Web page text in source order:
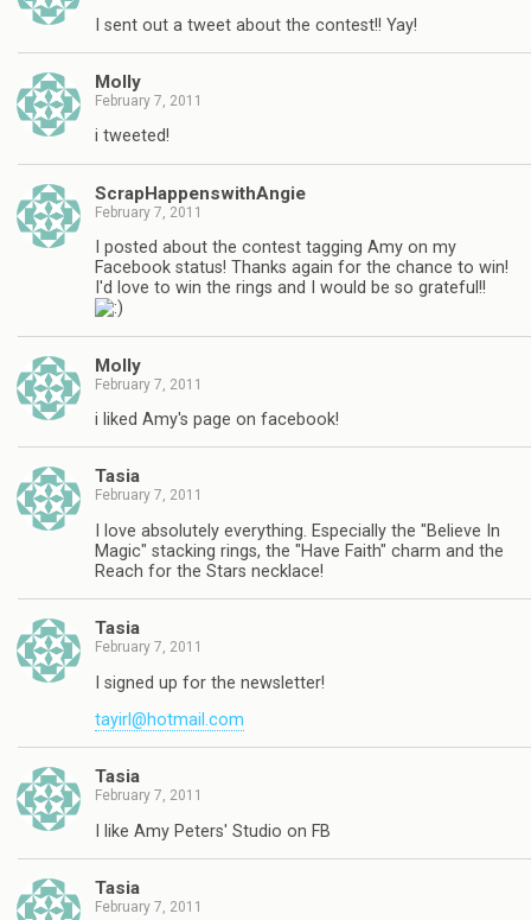
I sent out a tweet about the contest!! Yay!
Molly
February 7, 2011
i tweeted!
ScrapHappenswithAngie
February 7, 2011
I posted about the contest tagging Amy on my
Facebook status! Thanks again for the chance to win!
I'd love to win the rings and I would be so grateful!!
Molly
February 7, 2011
i liked Amy's page on facebook!
Tasia
February 7, 2011
I love absolutely everything. Especially the "Believe In
Magic" stacking rings, the "Have Faith" charm and the
Reach for the Stars necklace!
Tasia
February 7, 2011
I signed up for the newsletter!
tayirl@hotmail.com
Tasia
February 7, 2011
I like Amy Peters' Studio on FB
Tasia
February 7, 2011